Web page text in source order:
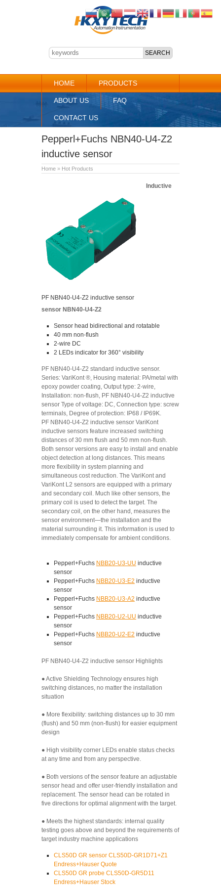
HOME PRODUCTS
ABOUT US FAQ
CONTACT US
Pepperl+Fuchs NBN40-U4-Z2
inductive sensor
Home » Hot Products
PF NBN40-U4-Z2 inductive sensor
Inductive
sensor NBN40-U4-Z2
Sensor head bidirectional and rotatable
40 mm non-flush
2-wire DC
2 LEDs indicator for 360° visibility
PF NBN40-U4-Z2 standard inductive sensor.
Series: VariKont ®, Housing material: PA/metal with
epoxy powder coating, Output type: 2-wire,
Installation: non-flush, PF NBN40-U4-Z2 inductive
sensor Type of voltage: DC, Connection type: screw
terminals, Degree of protection: IP68 / IP69K.
PF NBN40-U4-Z2 inductive sensor VariKont
inductive sensors feature increased switching
distances of 30 mm flush and 50 mm non-flush.
Both sensor versions are easy to install and enable
object detection at long distances. This means
more flexibility in system planning and
simultaneous cost reduction. The VariKont and
VariKont L2 sensors are equipped with a primary
and secondary coil. Much like other sensors, the
primary coil is used to detect the target. The
secondary coil, on the other hand, measures the
sensor environment—the installation and the
material surrounding it. This information is used to
immediately compensate for ambient conditions.
Pepperl+Fuchs NBB20-U3-UU inductive
sensor
Pepperl+Fuchs NBB20-U3-E2 inductive
sensor
Pepperl+Fuchs NBB20-U3-A2 inductive
sensor
Pepperl+Fuchs NBB20-U2-UU inductive
sensor
Pepperl+Fuchs NBB20-U2-E2 inductive
sensor
PF NBN40-U4-Z2 inductive sensor Highlights
● Active Shielding Technology ensures high
switching distances, no matter the installation
situation
● More flexibility: switching distances up to 30 mm
(flush) and 50 mm (non-flush) for easier equipment
design
● High visibility corner LEDs enable status checks
at any time and from any perspective.
● Both versions of the sensor feature an adjustable
sensor head and offer user-friendly installation and
replacement. The sensor head can be rotated in
five directions for optimal alignment with the target.
● Meets the highest standards: internal quality
testing goes above and beyond the requirements of
target industry machine applications
CLS50D GR sensor CLS50D-GR1D71+Z1
Endress+Hauser Quote
CLS50D GR probe CLS50D-GR5D11
Endress+Hauser Stock